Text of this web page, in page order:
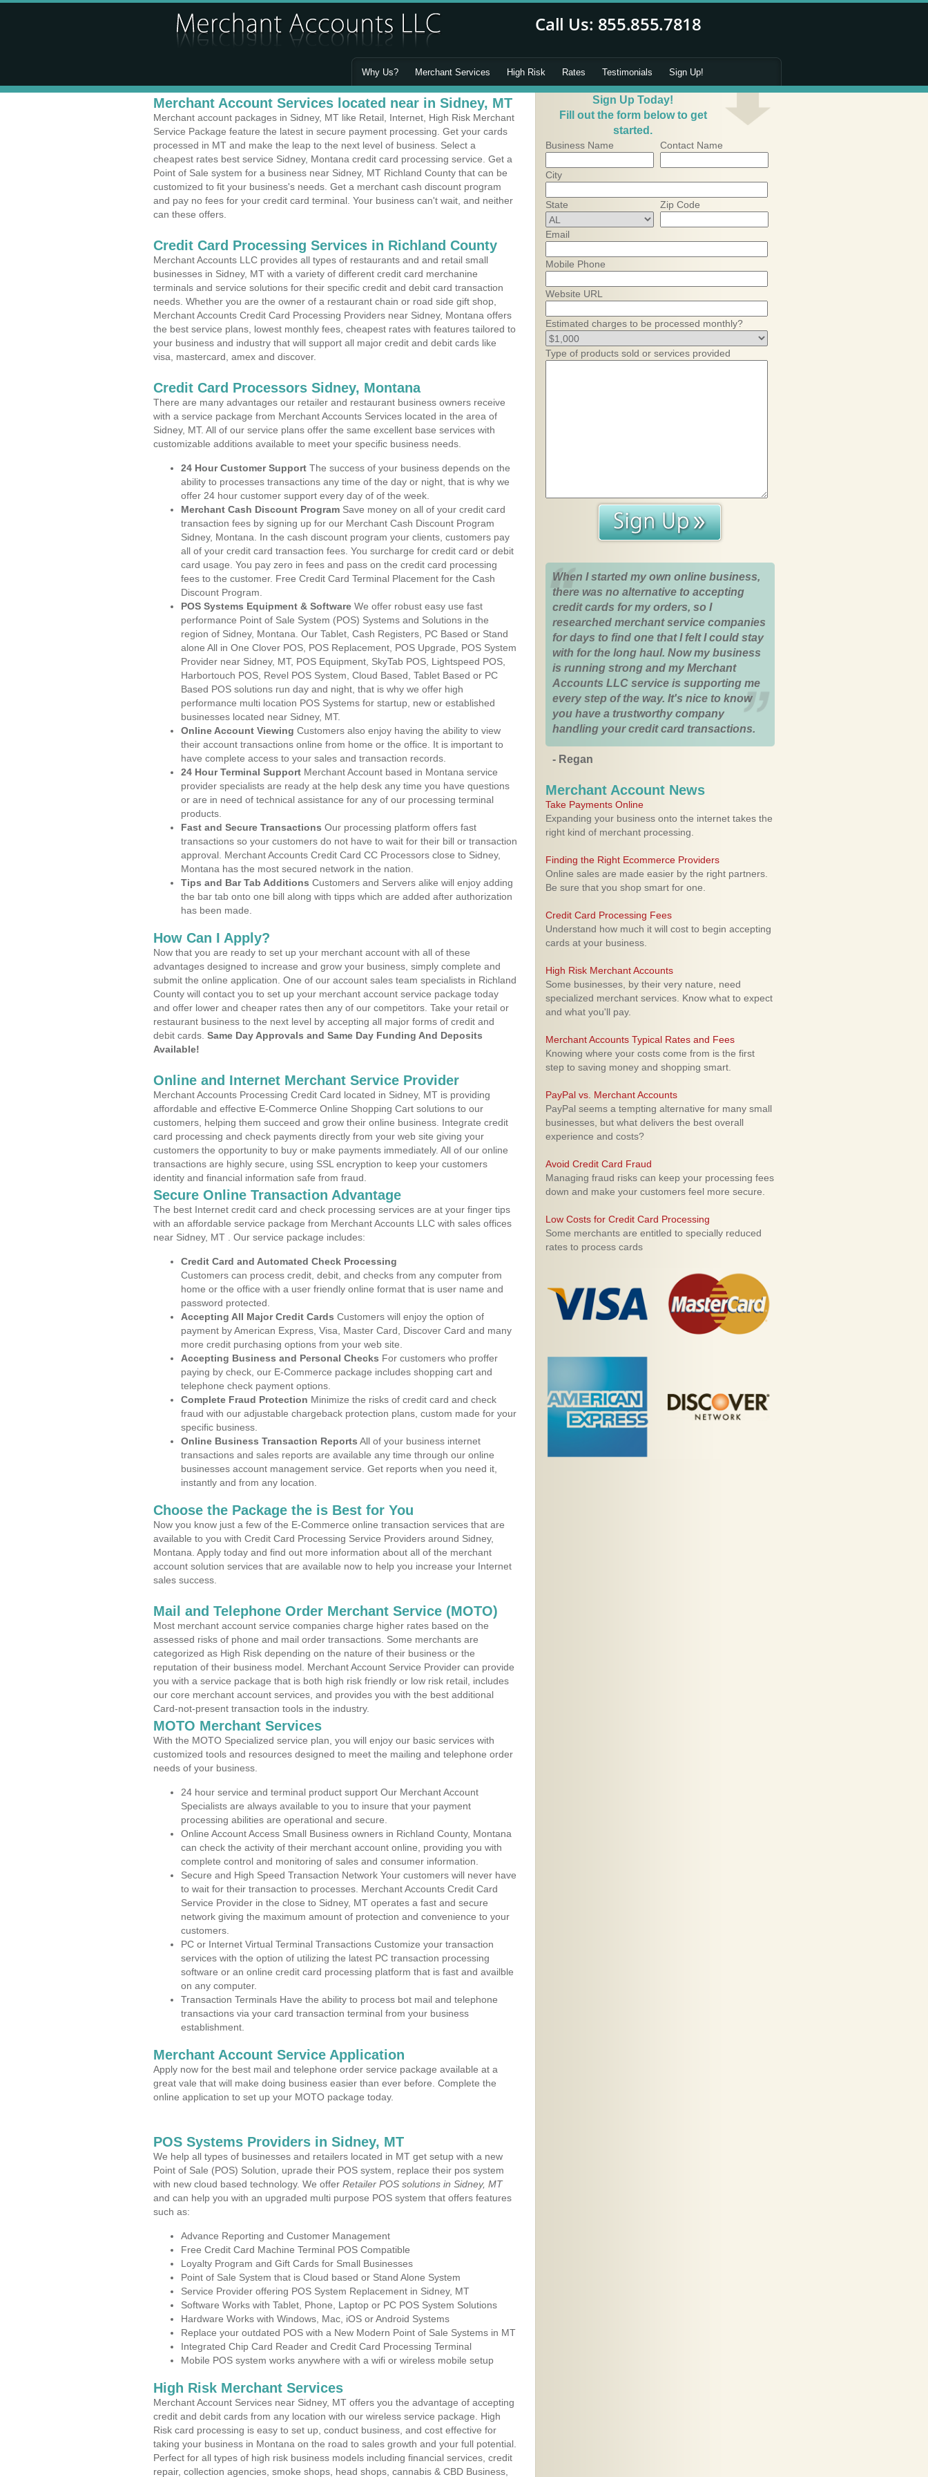
Why Us? Merchant Services High Risk Rates Testimonials Sign Up!
Merchant Account Services located near in Sidney, MT
Merchant account packages in Sidney, MT like Retail, Internet, High Risk Merchant
Service Package feature the latest in secure payment processing. Get your cards
processed in MT and make the leap to the next level of business. Select a
cheapest rates best service Sidney, Montana credit card processing service. Get a
Point of Sale system for a business near Sidney, MT Richland County that can be
customized to fit your business's needs. Get a merchant cash discount program
and pay no fees for your credit card terminal. Your business can't wait, and neither
can these offers.
Credit Card Processing Services in Richland County
Merchant Accounts LLC provides all types of restaurants and and retail small
businesses in Sidney, MT with a variety of different credit card merchanine
terminals and service solutions for their specific credit and debit card transaction
needs. Whether you are the owner of a restaurant chain or road side gift shop,
Merchant Accounts Credit Card Processing Providers near Sidney, Montana offers
the best service plans, lowest monthly fees, cheapest rates with features tailored to
your business and industry that will support all major credit and debit cards like
visa, mastercard, amex and discover.
Credit Card Processors Sidney, Montana
There are many advantages our retailer and restaurant business owners receive
with a service package from Merchant Accounts Services located in the area of
Sidney, MT. All of our service plans offer the same excellent base services with
customizable additions available to meet your specific business needs.
24 Hour Customer Support The success of your business depends on the
ability to processes transactions any time of the day or night, that is why we
offer 24 hour customer support every day of of the week.
Merchant Cash Discount Program Save money on all of your credit card
transaction fees by signing up for our Merchant Cash Discount Program
Sidney, Montana. In the cash discount program your clients, customers pay
all of your credit card transaction fees. You surcharge for credit card or debit
card usage. You pay zero in fees and pass on the credit card processing
fees to the customer. Free Credit Card Terminal Placement for the Cash
Discount Program.
POS Systems Equipment & Software We offer robust easy use fast
performance Point of Sale System (POS) Systems and Solutions in the
region of Sidney, Montana. Our Tablet, Cash Registers, PC Based or Stand
alone All in One Clover POS, POS Replacement, POS Upgrade, POS System
Provider near Sidney, MT, POS Equipment, SkyTab POS, Lightspeed POS,
Harbortouch POS, Revel POS System, Cloud Based, Tablet Based or PC
Based POS solutions run day and night, that is why we offer high
performance multi location POS Systems for startup, new or established
businesses located near Sidney, MT.
Online Account Viewing Customers also enjoy having the ability to view
their account transactions online from home or the office. It is important to
have complete access to your sales and transaction records.
24 Hour Terminal Support Merchant Account based in Montana service
provider specialists are ready at the help desk any time you have questions
or are in need of technical assistance for any of our processing terminal
products.
Fast and Secure Transactions Our processing platform offers fast
transactions so your customers do not have to wait for their bill or transaction
approval. Merchant Accounts Credit Card CC Processors close to Sidney,
Montana has the most secured network in the nation.
Tips and Bar Tab Additions Customers and Servers alike will enjoy adding
the bar tab onto one bill along with tipps which are added after authorization
has been made.
How Can I Apply?
Now that you are ready to set up your merchant account with all of these
advantages designed to increase and grow your business, simply complete and
submit the online application. One of our account sales team specialists in Richland
County will contact you to set up your merchant account service package today
and offer lower and cheaper rates then any of our competitors. Take your retail or
restaurant business to the next level by accepting all major forms of credit and
debit cards. Same Day Approvals and Same Day Funding And Deposits
Available!
Online and Internet Merchant Service Provider
Merchant Accounts Processing Credit Card located in Sidney, MT is providing
affordable and effective E-Commerce Online Shopping Cart solutions to our
customers, helping them succeed and grow their online business. Integrate credit
card processing and check payments directly from your web site giving your
customers the opportunity to buy or make payments immediately. All of our online
transactions are highly secure, using SSL encryption to keep your customers
identity and financial information safe from fraud.
Secure Online Transaction Advantage
The best Internet credit card and check processing services are at your finger tips
with an affordable service package from Merchant Accounts LLC with sales offices
near Sidney, MT . Our service package includes:
Credit Card and Automated Check Processing
Customers can process credit, debit, and checks from any computer from
home or the office with a user friendly online format that is user name and
password protected.
Accepting All Major Credit Cards Customers will enjoy the option of
payment by American Express, Visa, Master Card, Discover Card and many
more credit purchasing options from your web site.
Accepting Business and Personal Checks For customers who proffer
paying by check, our E-Commerce package includes shopping cart and
telephone check payment options.
Complete Fraud Protection Minimize the risks of credit card and check
fraud with our adjustable chargeback protection plans, custom made for your
specific business.
Online Business Transaction Reports All of your business internet
transactions and sales reports are available any time through our online
businesses account management service. Get reports when you need it,
instantly and from any location.
Choose the Package the is Best for You
Now you know just a few of the E-Commerce online transaction services that are
available to you with Credit Card Processing Service Providers around Sidney,
Montana. Apply today and find out more information about all of the merchant
account solution services that are available now to help you increase your Internet
sales success.
Mail and Telephone Order Merchant Service (MOTO)
Most merchant account service companies charge higher rates based on the
assessed risks of phone and mail order transactions. Some merchants are
categorized as High Risk depending on the nature of their business or the
reputation of their business model. Merchant Account Service Provider can provide
you with a service package that is both high risk friendly or low risk retail, includes
our core merchant account services, and provides you with the best additional
Card-not-present transaction tools in the industry.
MOTO Merchant Services
With the MOTO Specialized service plan, you will enjoy our basic services with
customized tools and resources designed to meet the mailing and telephone order
needs of your business.
24 hour service and terminal product support Our Merchant Account
Specialists are always available to you to insure that your payment
processing abilities are operational and secure.
Online Account Access Small Business owners in Richland County, Montana
can check the activity of their merchant account online, providing you with
complete control and monitoring of sales and consumer information.
Secure and High Speed Transaction Network Your customers will never have
to wait for their transaction to processes. Merchant Accounts Credit Card
Service Provider in the close to Sidney, MT operates a fast and secure
network giving the maximum amount of protection and convenience to your
customers.
PC or Internet Virtual Terminal Transactions Customize your transaction
services with the option of utilizing the latest PC transaction processing
software or an online credit card processing platform that is fast and availble
on any computer.
Transaction Terminals Have the ability to process bot mail and telephone
transactions via your card transaction terminal from your business
establishment.
Merchant Account Service Application
Apply now for the best mail and telephone order service package available at a
great vale that will make doing business easier than ever before. Complete the
online application to set up your MOTO package today.
POS Systems Providers in Sidney, MT
We help all types of businesses and retailers located in MT get setup with a new
Point of Sale (POS) Solution, uprade their POS system, replace their pos system
with new cloud based technology. We offer Retailer POS solutions in Sidney, MT
and can help you with an upgraded multi purpose POS system that offers features
such as:
Advance Reporting and Customer Management
Free Credit Card Machine Terminal POS Compatible
Loyalty Program and Gift Cards for Small Businesses
Point of Sale System that is Cloud based or Stand Alone System
Service Provider offering POS System Replacement in Sidney, MT
Software Works with Tablet, Phone, Laptop or PC POS System Solutions
Hardware Works with Windows, Mac, iOS or Android Systems
Replace your outdated POS with a New Modern Point of Sale Systems in MT
Integrated Chip Card Reader and Credit Card Processing Terminal
Mobile POS system works anywhere with a wifi or wireless mobile setup
High Risk Merchant Services
Merchant Account Services near Sidney, MT offers you the advantage of accepting
credit and debit cards from any location with our wireless service package. High
Risk card processing is easy to set up, conduct business, and cost effective for
taking your business in Montana on the road to sales growth and your full potential.
Perfect for all types of high risk business models including financial services, credit
repair, collection agencies, smoke shops, head shops, cannabis & CBD Business,
Sign Up Today!
Fill out the form below to get
started.
Business Name Contact Name
City
State Zip Code
Email
Mobile Phone
Website URL
Estimated charges to be processed monthly?
Type of products sold or services provided
When I started my own online business,
there was no alternative to accepting
credit cards for my orders, so I
researched merchant service companies
for days to find one that I felt I could stay
with for the long haul. Now my business
is running strong and my Merchant
Accounts LLC service is supporting me
every step of the way. It's nice to know
you have a trustworthy company
handling your credit card transactions.
- Regan
Merchant Account News
Take Payments Online
Expanding your business onto the internet takes the
right kind of merchant processing.
Finding the Right Ecommerce Providers
Online sales are made easier by the right partners.
Be sure that you shop smart for one.
Credit Card Processing Fees
Understand how much it will cost to begin accepting
cards at your business.
High Risk Merchant Accounts
Some businesses, by their very nature, need
specialized merchant services. Know what to expect
and what you'll pay.
Merchant Accounts Typical Rates and Fees
Knowing where your costs come from is the first
step to saving money and shopping smart.
PayPal vs. Merchant Accounts
PayPal seems a tempting alternative for many small
businesses, but what delivers the best overall
experience and costs?
Avoid Credit Card Fraud
Managing fraud risks can keep your processing fees
down and make your customers feel more secure.
Low Costs for Credit Card Processing
Some merchants are entitled to specially reduced
rates to process cards